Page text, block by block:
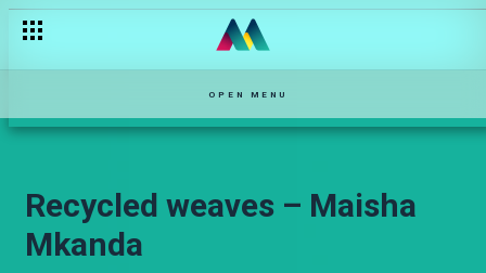
OPEN MENU
Recycled weaves – Maisha
Mkanda
Esther and Patrick’s story – OPW Kenya